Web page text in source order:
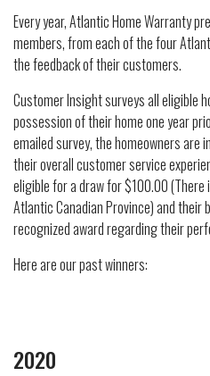
Every year, Atlantic Home Warranty
members, from each of the four
the feedback of their customers.
Customer Insight surveys all eligible
possession of their home one year
emailed survey, the homeowners are
their overall customer service
eligible for a draw for $100.00
Atlantic Canadian Province) and
recognized award regarding their
Here are our past winners:
2020